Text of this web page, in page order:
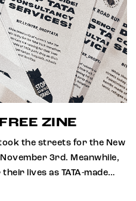
ZINE
the streets for the New
3rd. Meanwhile,
lives as TATA-made…